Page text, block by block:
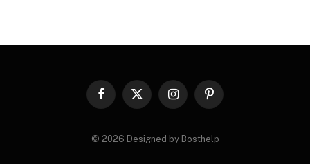
Facebook
X
InstagramPinterest
© 2026 Designed by Bosthelp